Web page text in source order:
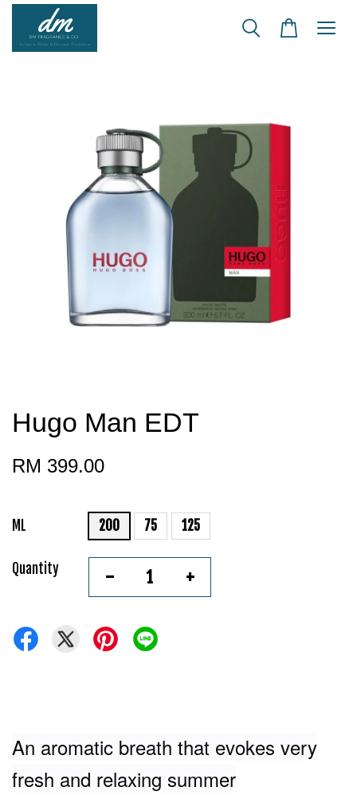
Hugo Man EDT
RM 399.00
ML 200 75 125
Quantity - +
An aromatic breath that evokes very
fresh and relaxing summer